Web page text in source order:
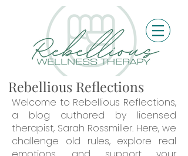
Rebellious Reflections
Welcome to Rebellious Reflections,
a blog authored by licensed
therapist, Sarah Rossmiller. Here, we
challenge old rules, explore real